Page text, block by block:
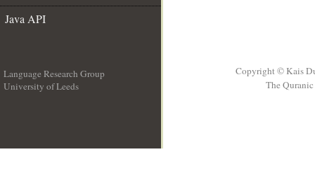
Java API
Language Research Group
University of Leeds
Copyright © Kais
The